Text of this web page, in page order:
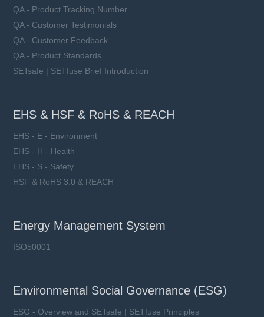
QA - Product Tracking Number
QA - Customer Testimonials
QA - Customer Feedback
QA - Product Standards
SETsafe | SETfuse Brief Introduction
EHS & HSF & RoHS & REACH
EHS - E - Environment
EHS - H - Health
EHS - S - Safety
HSF & RoHS 3.0 & REACH
Energy Management System
ISO50001
Environmental Social Governance (ESG)
ESG - Overview and SETsafe | SETfuse Principles